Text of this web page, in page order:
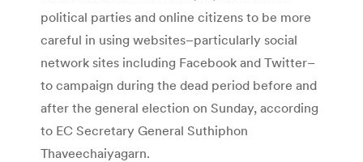
political parties and online citizens to be more
careful in using websites–particularly social
network sites including Facebook and Twitter–
to campaign during the dead period before and
after the general election on Sunday, according
to EC Secretary General Suthiphon
Thaveechaiyagarn.